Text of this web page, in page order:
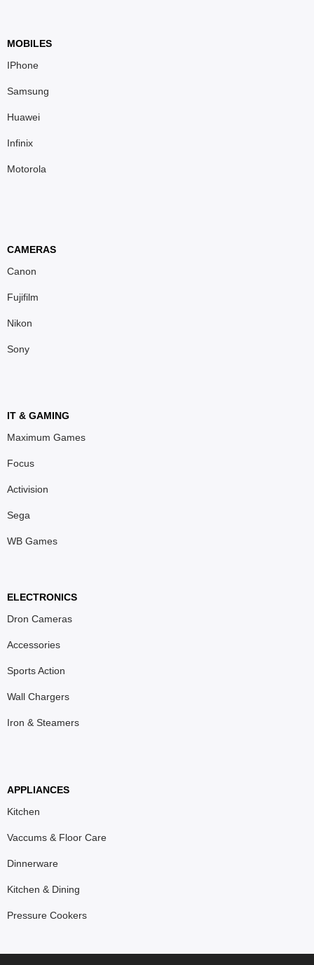
MOBILES
IPhone
Samsung
Huawei
Infinix
Motorola
CAMERAS
Canon
Fujifilm
Nikon
Sony
IT & GAMING
Maximum Games
Focus
Activision
Sega
WB Games
ELECTRONICS
Dron Cameras
Accessories
Sports Action
Wall Chargers
Iron & Steamers
APPLIANCES
Kitchen
Vaccums & Floor Care
Dinnerware
Kitchen & Dining
Pressure Cookers